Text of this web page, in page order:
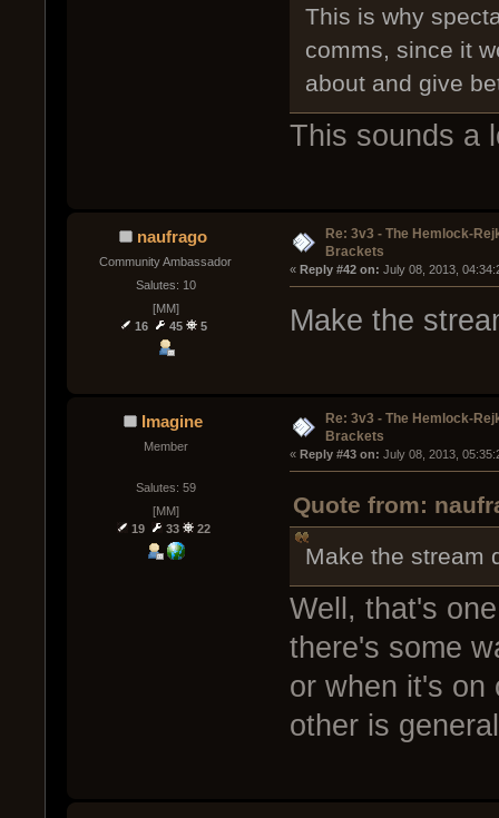
This is why
comms, since it
about and give
This sounds a
naufrago
Community Ambassador
Salutes: 10
[MM]
16
45 5
Re: 3v3 - The Hemlock-
Brackets
« Reply #42 on: July 08, 2013,
Make the
Imagine
Member
Salutes: 59
[MM]
19
33 22
Re: 3v3 - The Hemlock-
Brackets
« Reply #43 on: July 08, 2013,
Quote from:
Make the stream
Well, that's
there's some
or when it's on
other is